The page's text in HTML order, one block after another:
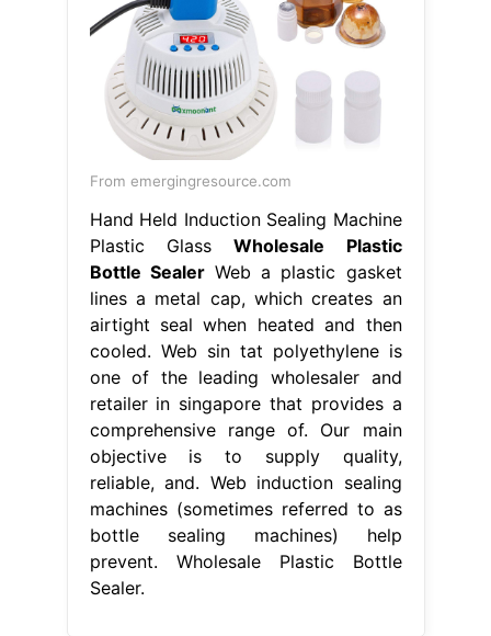
From emergingresource.com
Hand Held Induction Sealing Machine
Plastic GlassWholesale Plastic
Bottle SealerWeb a plastic gasket
lines a metal cap, which creates an
airtight seal when heated and then
cooled. Web sin tat polyethylene is
one of the leading wholesaler and
retailer in singapore that provides a
comprehensive range of. Our main
objective is to supply quality,
reliable, and. Web induction sealing
machines (sometimes referred to as
bottle sealing machines) help
prevent. Wholesale Plastic Bottle
Sealer.